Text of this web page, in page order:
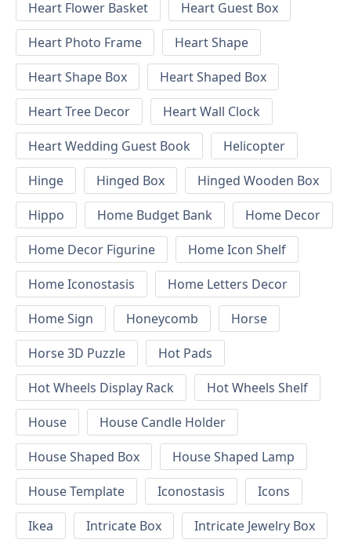
Heart Flower Basket
Heart Guest Box
Heart Photo Frame
Heart Shape
Heart Shape Box
Heart Shaped Box
Heart Tree Decor
Heart Wall Clock
Heart Wedding Guest Book
Helicopter
Hinge
Hinged Box
Hinged Wooden Box
Hippo
Home Budget Bank
Home Decor
Home Decor Figurine
Home Icon Shelf
Home Iconostasis
Home Letters Decor
Home Sign
Honeycomb
Horse
Horse 3D Puzzle
Hot Pads
Hot Wheels Display Rack
Hot Wheels Shelf
House
House Candle Holder
House Shaped Box
House Shaped Lamp
House Template
Iconostasis
Icons
Ikea
Intricate Box
Intricate Jewelry Box